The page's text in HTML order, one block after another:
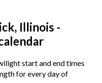
Illinois -
start and end times
for every day of